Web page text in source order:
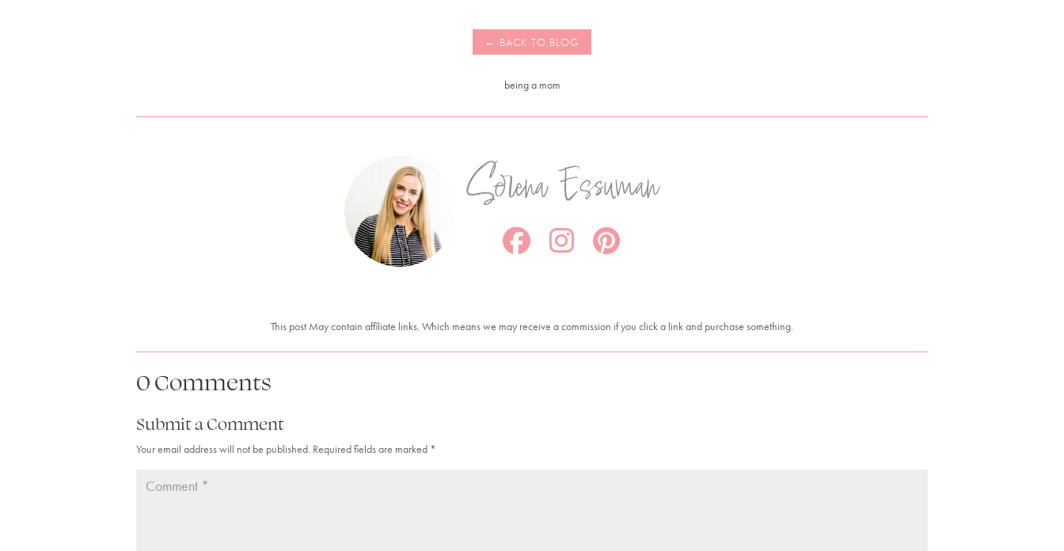
being a mom
Serena Essuman
This post May contain affiliate links. Which means we may receive a commission if you click a link and purchase something.
0 Comments
Submit a Comment
Your email address will not be published. Required fields are marked *